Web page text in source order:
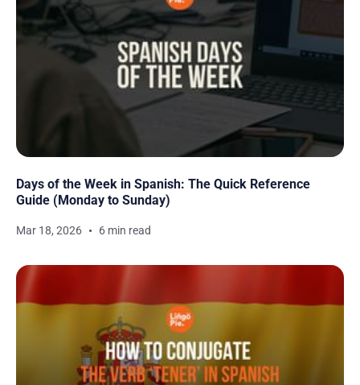
Days of the Week in Spanish: The Quick Reference
Guide (Monday to Sunday)
Mar 18, 2026 6 min read